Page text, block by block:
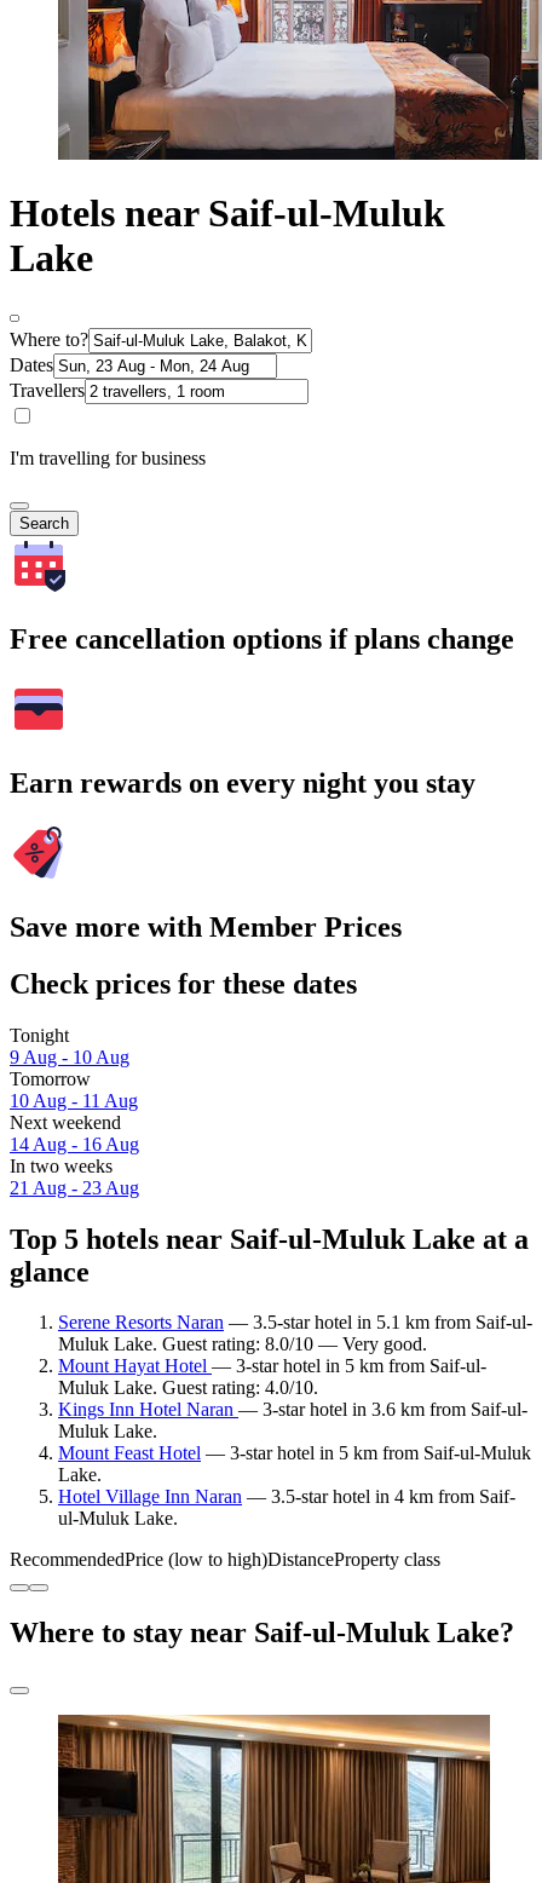
Hotels near Saif-ul-Muluk
Lake
Where to?
Dates
Travellers
I'm travelling for business
Search
Free cancellation options if plans change
Earn rewards on every night you stay
Save more with Member Prices
Check prices for these dates
Tonight
9 Aug - 10 Aug
Tomorrow
10 Aug - 11 Aug
Next weekend
14 Aug - 16 Aug
In two weeks
21 Aug - 23 Aug
Top 5 hotels near Saif-ul-Muluk Lake at a
glance
Serene Resorts Naran — 3.5-star hotel in 5.1 km from Saif-ul-
Muluk Lake. Guest rating: 8.0/10 — Very good.
Mount Hayat Hotel — 3-star hotel in 5 km from Saif-ul-
Muluk Lake. Guest rating: 4.0/10.
Kings Inn Hotel Naran — 3-star hotel in 3.6 km from Saif-ul-
Muluk Lake.
Mount Feast Hotel — 3-star hotel in 5 km from Saif-ul-Muluk
Lake.
Hotel Village Inn Naran — 3.5-star hotel in 4 km from Saif-
ul-Muluk Lake.
RecommendedPrice (low to high)DistanceProperty class
Where to stay near Saif-ul-Muluk Lake?